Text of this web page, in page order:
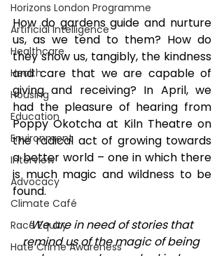
Horizons London Programme
Artificial Intelligence
Healthcare
Health
Housing
Education
Environment
Interview
Advocacy
Climate Café
Race Equity
Hate Crime Awareness
How do gardens guide and nurture
us, as we tend to them? How do
they show us, tangibly, the kindness
and care that we are capable of
giving and receiving? In April, we
had the pleasure of hearing from
Poppy Okotcha at Kiln Theatre on
the radical act of growing towards
a better world – one in which there
is much magic and wildness to be
found.
‘We are in need of stories that
remind us of the magic of being